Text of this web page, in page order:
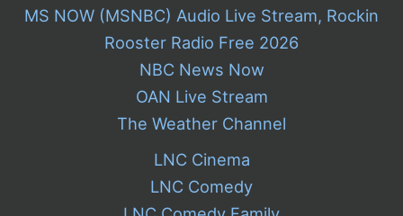
MS NOW (MSNBC) Audio Live Stream, Rockin
Rooster Radio Free 2026
NBC News Now
OAN Live Stream
The Weather Channel
LNC Cinema
LNC Comedy